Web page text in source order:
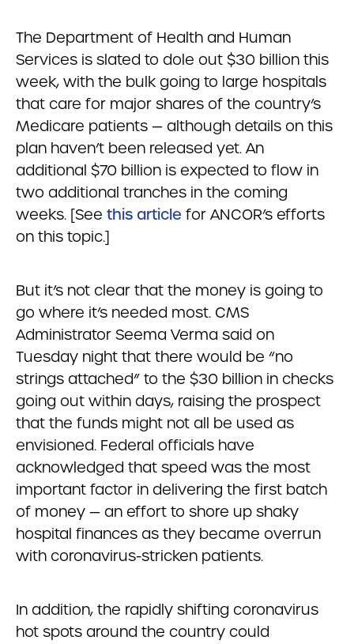
The Department of Health and Human
Services is slated to dole out $30 billion this
week, with the bulk going to large hospitals
that care for major shares of the country’s
Medicare patients — although details on this
plan haven’t been released yet. An
additional $70 billion is expected to flow in
two additional tranches in the coming
weeks. [See this article for ANCOR’s efforts
on this topic.]
But it’s not clear that the money is going to
go where it’s needed most. CMS
Administrator Seema Verma said on
Tuesday night that there would be “no
strings attached” to the $30 billion in checks
going out within days, raising the prospect
that the funds might not all be used as
envisioned. Federal officials have
acknowledged that speed was the most
important factor in delivering the first batch
of money — an effort to shore up shaky
hospital finances as they became overrun
with coronavirus-stricken patients.
In addition, the rapidly shifting coronavirus
hot spots around the country could